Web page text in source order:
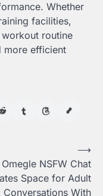
Whether
facilities,
routine
more efficient
Omegle NSFW Chat
Space for Adult
Conversations With
⟶